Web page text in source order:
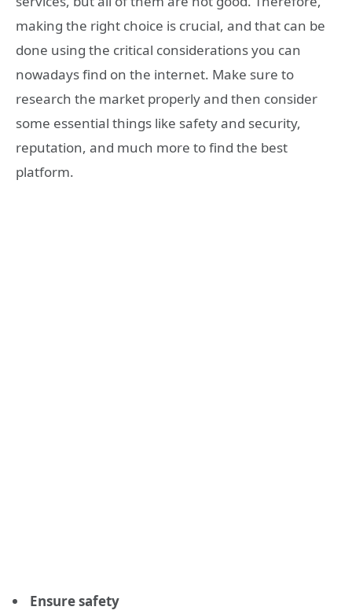
making the right choice is crucial, and that can be
done using the critical considerations you can
nowadays find on the internet. Make sure to
research the market properly and then consider
some essential things like safety and security,
reputation, and much more to find the best
platform.
Ensure safety